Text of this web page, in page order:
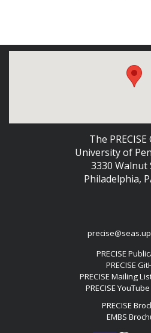
The
University of
3330 Walnut
Philadelphia,
PRECISE
PRECISE
PRECISE Mailing
PRECISE
PRECISE
EMBS